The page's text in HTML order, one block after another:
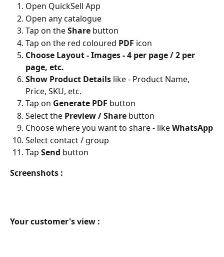
Open QuickSell App
Open any catalogue
Tap on the Share button
Tap on the red coloured PDF icon
Choose Layout - Images - 4 per page / 2 per
page, etc.
Show Product Details like - Product Name,
Price, SKU, etc.
Tap on Generate PDF button
Select the Preview / Share button
Choose where you want to share - like WhatsApp
Select contact / group
Tap Send button
Screenshots :
Your customer's view :